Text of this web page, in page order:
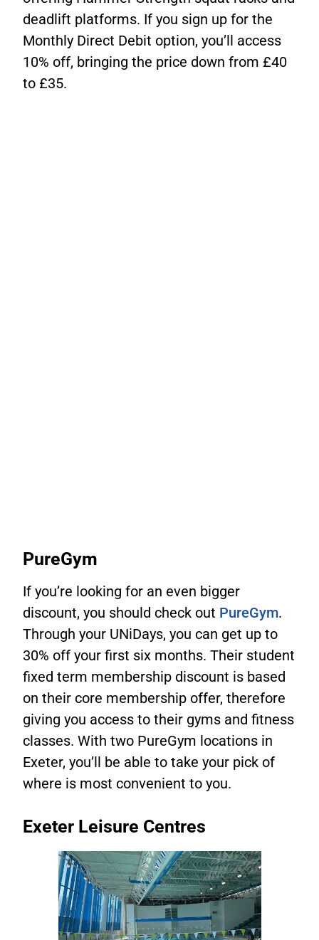
deadlift platforms. If you sign up for the
Monthly Direct Debit option, you’ll access
10% off, bringing the price down from £40
to £35.
PureGym
If you’re looking for an even bigger
discount, you should check out PureGym.
Through your UNiDays, you can get up to
30% off your first six months. Their student
fixed term membership discount is based
on their core membership offer, therefore
giving you access to their gyms and fitness
classes. With two PureGym locations in
Exeter, you’ll be able to take your pick of
where is most convenient to you.
Exeter Leisure Centres